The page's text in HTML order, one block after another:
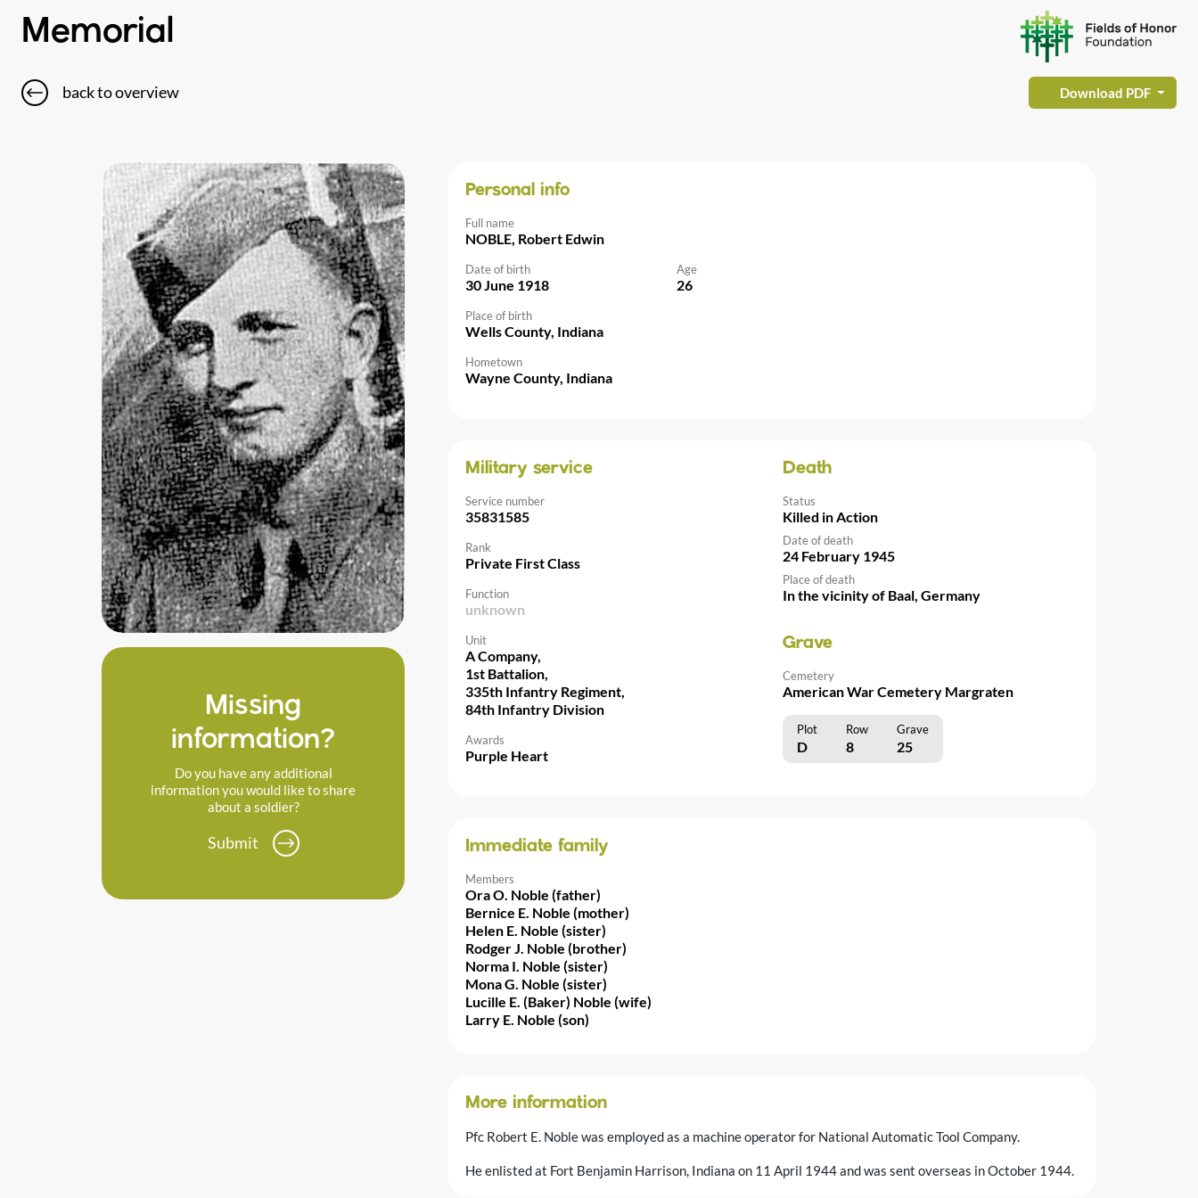
Memorial
back to overview Download PDF
Missing
information?
Do you have any additional
information you would like to share
about a soldier?
Submit
Personal info
Full name
NOBLE, Robert Edwin
Date of birth
30 June 1918
Age
26
Place of birth
Wells County, Indiana
Hometown
Wayne County, Indiana
Military service
Service number
35831585
Rank
Private First Class
Function
unknown
Unit
A Company,
1st Battalion,
335th Infantry Regiment,
84th Infantry Division
Awards
Purple Heart
Death
Status
Killed in Action
Date of death
24 February 1945
Place of death
In the vicinity of Baal, Germany
Grave
Cemetery
American War Cemetery Margraten
Plot Row Grave
D 8 25
Immediate family
Members
Ora O. Noble (father)
Bernice E. Noble (mother)
Helen E. Noble (sister)
Rodger J. Noble (brother)
Norma I. Noble (sister)
Mona G. Noble (sister)
Lucille E. (Baker) Noble (wife)
Larry E. Noble (son)
More information
Pfc Robert E. Noble was employed as a machine operator for National Automatic Tool Company.
He enlisted at Fort Benjamin Harrison, Indiana on 11 April 1944 and was sent overseas in October 1944.